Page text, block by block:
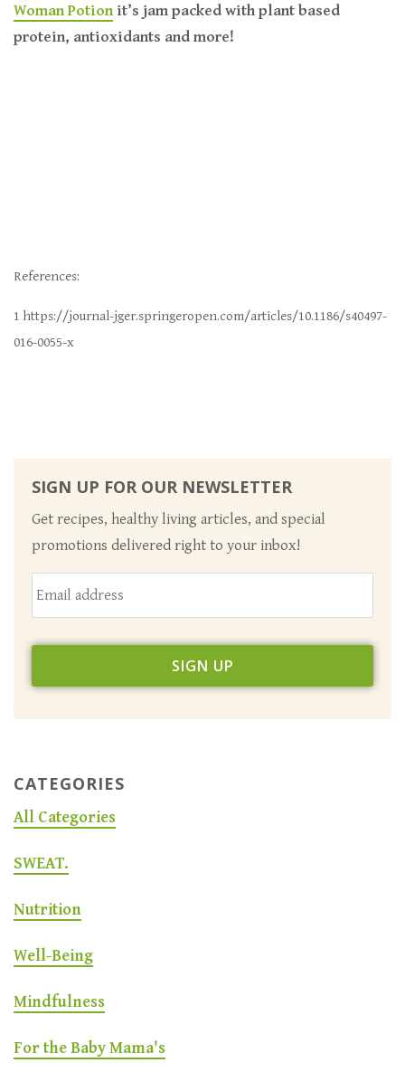
Woman Potionit’s jam packed with plant based
protein, antioxidants and more!
References:
1 https://journal-jger.springeropen.com/articles/10.1186/s40497-
016-0055-x
SIGN UP FOR OUR NEWSLETTER
Get recipes, healthy living articles, and special
promotions delivered right to your inbox!
CATEGORIES
All Categories
SWEAT.
Nutrition
Well-Being
Mindfulness
For the Baby Mama's